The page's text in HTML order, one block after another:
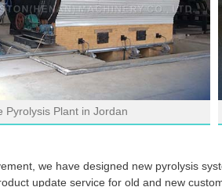
Pyrolysis Plant in Jordan
we have designed new pyrolysis
update service for old and new